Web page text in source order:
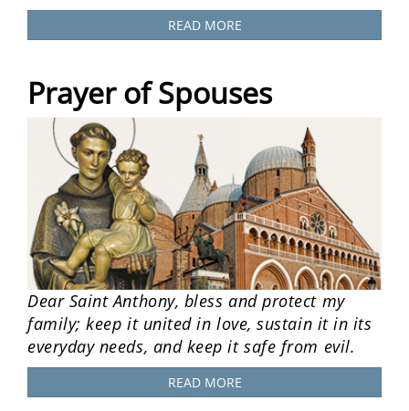
READ MORE
Prayer of Spouses
Dear Saint Anthony, bless and protect my
family; keep it united in love, sustain it in its
everyday needs, and keep it safe from evil.
READ MORE